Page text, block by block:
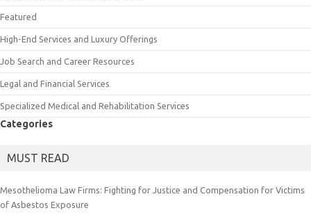
Featured
High-End Services and Luxury Offerings
Job Search and Career Resources
Legal and Financial Services
Specialized Medical and Rehabilitation Services
Categories
MUST READ
Mesothelioma Law Firms: Fighting for Justice and Compensation for Victims
of Asbestos Exposure